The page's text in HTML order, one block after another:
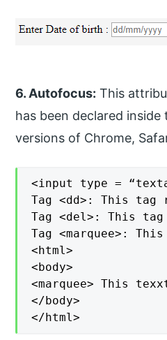
6. Autofocus: This
has been declared
versions of Chrome,
<input type =
Tag <dd>: This
Tag <del>: This
Tag <marquee>:
<html>
<body>
<marquee> This
</body>
</html>